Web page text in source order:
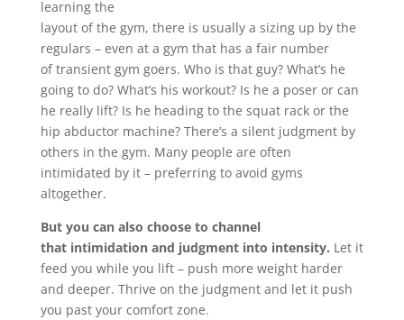
learning the
layout of the gym, there is usually a sizing up by the
regulars – even at a gym that has a fair number
of transient gym goers. Who is that guy? What’s he
going to do? What’s his workout? Is he a poser or can
he really lift? Is he heading to the squat rack or the
hip abductor machine? There’s a silent judgment by
others in the gym. Many people are often
intimidated by it – preferring to avoid gyms
altogether.
But you can also choose to channel
that intimidation and judgment into intensity. Let it
feed you while you lift – push more weight harder
and deeper. Thrive on the judgment and let it push
you past your comfort zone.